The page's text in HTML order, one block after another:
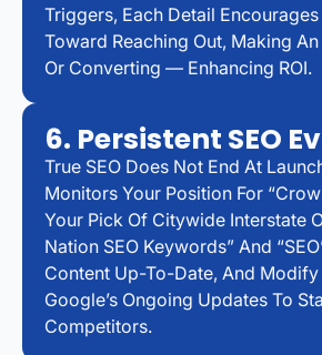
Triggers, Each Detail
Toward Reaching Out, Making
Or Converting — Enhancing ROI.
6. Persistent SEO
True SEO Does Not End At
Monitors Your Position For
Your Pick Of Citywide Interstate
Nation SEO Keywords” And
Content Up-To-Date, And Modify
Google’s Ongoing Updates To
Competitors.